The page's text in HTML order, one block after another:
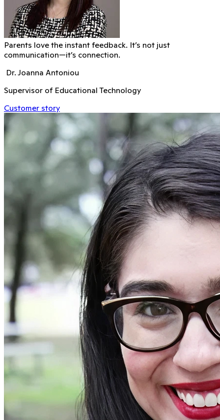
Parents love the instant feedback. It’s not just
communication—it’s connection.
Dr. Joanna Antoniou
Supervisor of Educational Technology
Customer story